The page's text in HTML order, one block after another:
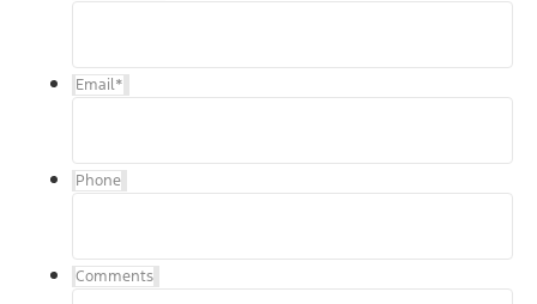
Email*
Phone
Comments